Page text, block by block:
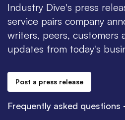
Industry Dive's press
service pairs company
writers, peers, customers
updates from today's
Post a press release
Frequently asked questions